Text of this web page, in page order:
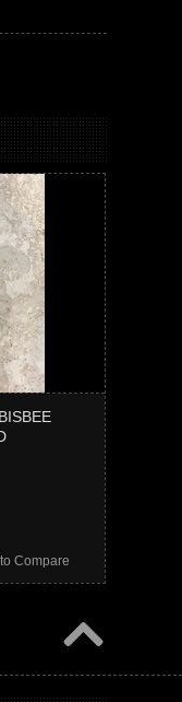
Compare